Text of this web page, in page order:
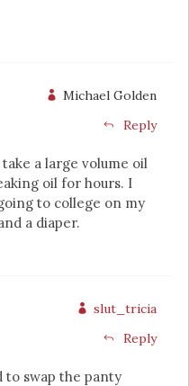
Michael Golden
Reply
take a large volume oil
oil for hours. I
to college on my
a diaper.
slut_tricia
Reply
to swap the panty